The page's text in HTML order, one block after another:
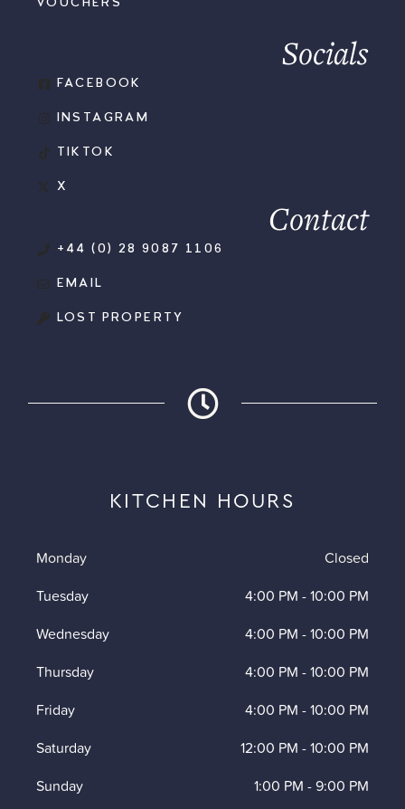
VOUCHERS
Socials
FACEBOOK
INSTAGRAM
TIKTOK
X
Contact
+44 (0) 28 9087 1106
EMAIL
LOST PROPERTY
KITCHEN HOURS
Monday
Closed
Tuesday
4:00 PM -10:00 PM
Wednesday
4:00 PM -10:00 PM
Thursday
4:00 PM -10:00 PM
Friday
4:00 PM -10:00 PM
Saturday
12:00 PM -10:00 PM
Sunday
1:00 PM -9:00 PM